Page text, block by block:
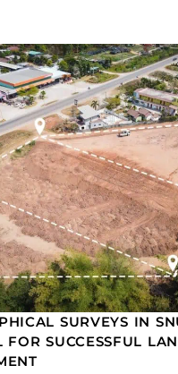
SURVEYS IN
FOR SUCCESSFUL